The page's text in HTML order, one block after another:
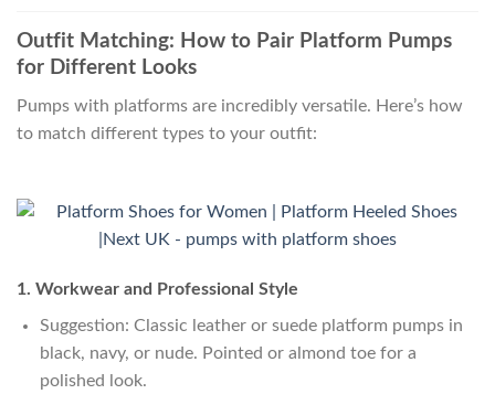
Outfit Matching: How to Pair Platform Pumps
for Different Looks
Pumps with platforms are incredibly versatile. Here’s how
to match different types to your outfit:
1. Workwear and Professional Style
Suggestion: Classic leather or suede platform pumps in
black, navy, or nude. Pointed or almond toe for a
polished look.